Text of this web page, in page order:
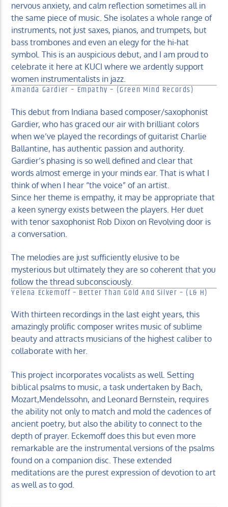
nervous anxiety, and calm reflection sometimes all in
the same piece of music. She isolates a whole range of
instruments, not just saxes, pianos, and trumpets, but
bass trombones and even an elegy for the hi-hat
symbol. This is an auspicious debut, and I am proud to
celebrate it here at KUCI where we ardently support
women instrumentalists in jazz.
Amanda Gardier – Empathy – (Green Mind Records)
This debut from Indiana based composer/saxophonist
Gardier, who has graced our air with brilliant colors
when we’ve played the recordings of guitarist Charlie
Ballantine, has authentic passion and authority.
Gardier’s phasing is so well defined and clear that
words almost emerge in your minds ear. That is what I
think of when I hear “the voice” of an artist.
Since her theme is empathy, it may be appropriate that
a keen synergy exists between the players. Her duet
with tenor saxophonist Rob Dixon on Revolving door is
a conversation.
The melodies are just sufficiently elusive to be
mysterious but ultimately they are so coherent that you
follow the thread subconsciously.
Yelena Eckemoff – Better Than Gold And Silver – (L& H)
With thirteen recordings in the last eight years, this
amazingly prolific composer writes music of sublime
beauty and attracts musicians of the highest caliber to
collaborate with her.
This project incorporates vocalists as well. Setting
biblical psalms to music, a task undertaken by Bach,
Mozart,Mendelssohn, and Leonard Bernstein, requires
the ability not only to match and mold the cadences of
ancient poetry, but also the ability to connect to the
depth of prayer. Eckemoff does this but even more
remarkable are the instrumental versions of the psalms
found on a companion disc. These extended
meditations are the purest expression of devotion to art
as well as to god.